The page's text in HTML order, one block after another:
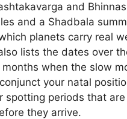
and
and a Shadbala
planets carry real
lists the dates over
when the slow
your natal
spotting periods that
they arrive.